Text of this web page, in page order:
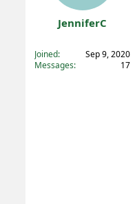
e
r
t
e
JenniferC
Joined
Sep 9, 2020
Messages
17